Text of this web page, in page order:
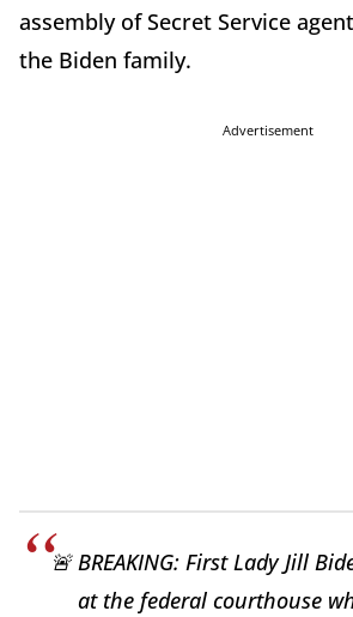
assembly of Secret Service
the Biden family.
Advertisement
🚨 BREAKING: First Lady Jill
at the federal courthouse